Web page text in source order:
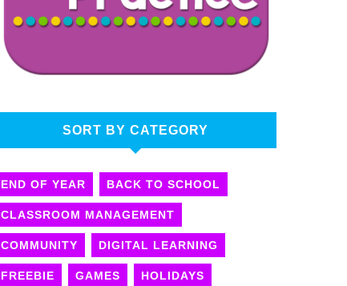
SORT BY CATEGORY
END OF YEAR BACK TO SCHOOL
CLASSROOM MANAGEMENT
COMMUNITY DIGITAL LEARNING
FREEBIE GAMES HOLIDAYS